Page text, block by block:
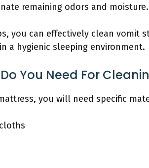
remaining odors and moisture.
you can effectively clean vomit
a hygienic sleeping environment.
You Need For
you will need specific